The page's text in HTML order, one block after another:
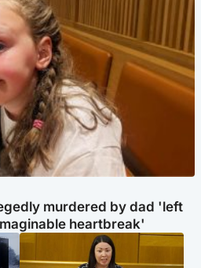
murdered by dad 'left
heartbreak'